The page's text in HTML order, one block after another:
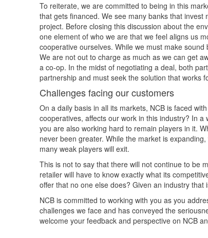
To reiterate, we are committed to being in this
that gets financed. We see many banks that
project. Before closing this discussion about the
one element of who we are that we feel aligns us
cooperative ourselves. While we must make
We are not out to charge as much as we can get
a co-op. In the midst of negotiating a deal, both
partnership and must seek the solution that works
Challenges facing our customers
On a daily basis in all its markets, NCB is faced
cooperatives, affects our work in this industry? In
you are also working hard to remain players in it.
never been greater. While the market is
many weak players will exit.
This is not to say that there will not continue to be
retailer will have to know exactly what its
offer that no one else does? Given an industry
NCB is committed to working with you as you
challenges we face and has conveyed the
welcome your feedback and perspective on NCB